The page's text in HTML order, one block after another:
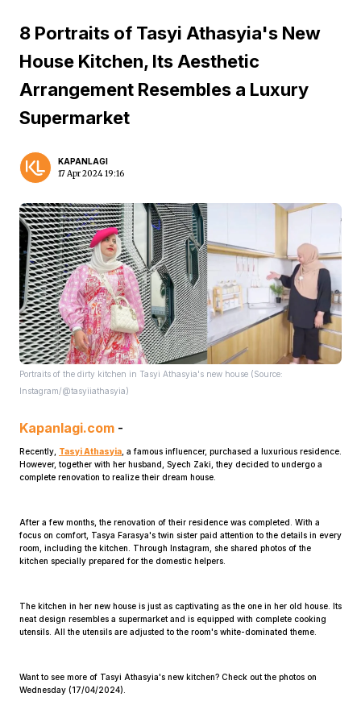
Home
8 Portraits of Tasyi Athasyia's New
House Kitchen, Its Aesthetic
Arrangement Resembles a Luxury
Supermarket
KAPANLAGI
17 Apr 2024 19:16
Portraits of the dirty kitchen in Tasyi Athasyia's new house (Source:
Instagram/@tasyiiathasyia)
Kapanlagi.com -
Recently, Tasyi Athasyia , a famous influencer, purchased a luxurious residence.
However, together with her husband, Syech Zaki, they decided to undergo a
complete renovation to realize their dream house.
After a few months, the renovation of their residence was completed. With a
focus on comfort, Tasya Farasya's twin sister paid attention to the details in every
room, including the kitchen. Through Instagram, she shared photos of the
kitchen specially prepared for the domestic helpers.
The kitchen in her new house is just as captivating as the one in her old house. Its
neat design resembles a supermarket and is equipped with complete cooking
utensils. All the utensils are adjusted to the room's white-dominated theme.
Want to see more of Tasyi Athasyia's new kitchen? Check out the photos on
Wednesday (17/04/2024).